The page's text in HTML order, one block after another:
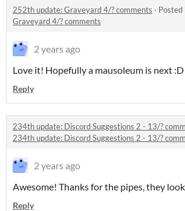
252th update: Graveyard 4/? comments · Posted
Graveyard 4/? comments
2 years ago
Love it! Hopefully a mausoleum is next :D
Reply
234th update: Discord Suggestions 2 - 13/?
234th update: Discord Suggestions 2 - 13/?
2 years ago
Awesome! Thanks for the pipes, they
Reply